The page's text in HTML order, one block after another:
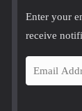
Enter your
receive
m